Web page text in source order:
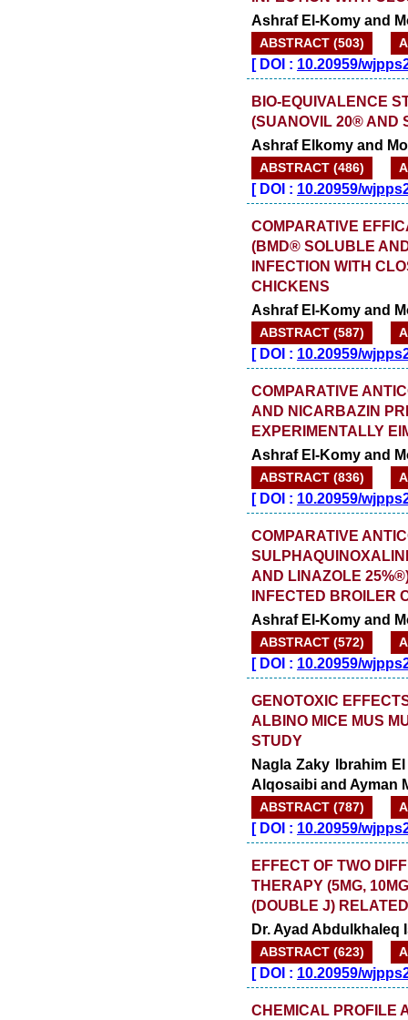
Ashraf El-Komy and
ABSTRACT (503)
[DOI : 10.20959/
BIO-EQUIVALENCE
(SUANOVIL 20® AND
Ashraf Elkomy and
ABSTRACT (486)
[DOI : 10.20959/
COMPARATIVE
(BMD® SOLUBLE
INFECTION WITH
CHICKENS
Ashraf El-Komy and
ABSTRACT (587)
[DOI : 10.20959/
COMPARATIVE
AND NICARBAZIN
EXPERIMENTALLY
Ashraf El-Komy and
ABSTRACT (836)
[DOI : 10.20959/
COMPARATIVE
AND LINAZOLE
INFECTED BROILER
Ashraf El-Komy and
ABSTRACT (572)
[DOI : 10.20959/
GENOTOXIC
ALBINO MICE MUS
STUDY
Nagla Zaky Ibrahim
Alqosaibi and Ayman
ABSTRACT (787)
[DOI : 10.20959/
EFFECT OF TWO
THERAPY (5MG,
(DOUBLE J)
Dr. Ayad Abdulkhaleq
ABSTRACT (623)
[DOI : 10.20959/
CHEMICAL PROFILE